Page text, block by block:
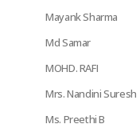
Mayank Sharma
Md Samar
MOHD. RAFI
Mrs. Nandini Suresh
Ms. Preethi B